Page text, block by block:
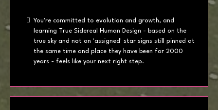
You're committed to evolution and growth, and
learning True Sidereal Human Design - based on the
true sky and not on 'assigned' star signs still pinned at
the same time and place they have been for 2000
years - feels like your next right step.